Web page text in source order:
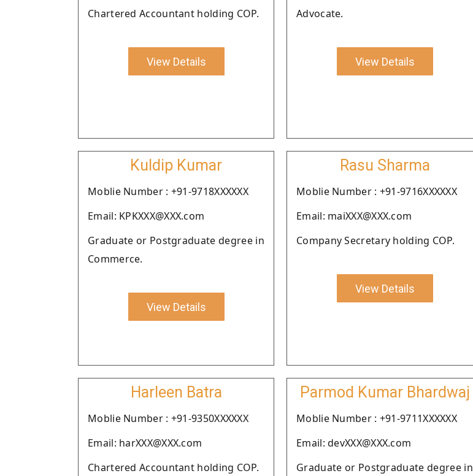
Chartered Accountant holding COP.
View Details
Advocate.
View Details
Kuldip Kumar
Moblie Number : +91-9718XXXXXX
Email: KPKXXX@XXX.com
Graduate or Postgraduate degree in
Commerce.
View Details
Rasu Sharma
Moblie Number : +91-9716XXXXXX
Email: maiXXX@XXX.com
Company Secretary holding COP.
View Details
Harleen Batra
Moblie Number : +91-9350XXXXXX
Email: harXXX@XXX.com
Chartered Accountant holding COP.
Parmod Kumar Bhardwaj
Moblie Number : +91-9711XXXXXX
Email: devXXX@XXX.com
Graduate or Postgraduate degree in